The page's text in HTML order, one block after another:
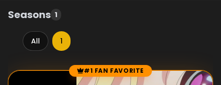
Seasons 1
All 1
Episode Rankings #1 FAN FAVORITE